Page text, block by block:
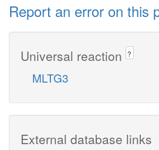
Report an error on this
Universal reaction ?
MLTG3
External database links